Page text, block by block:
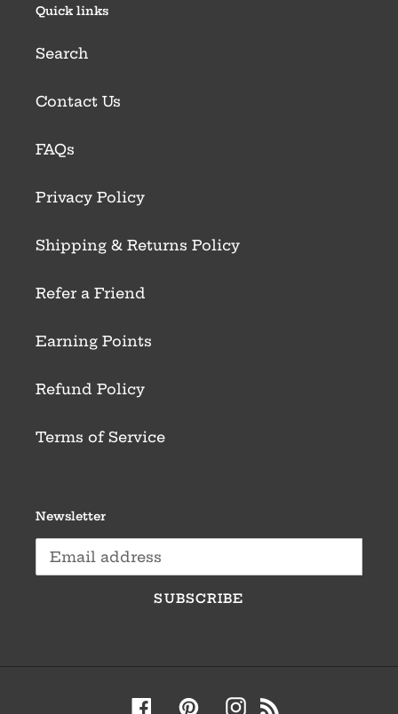
Quick links
Search
Contact Us
FAQs
Privacy Policy
Shipping & Returns Policy
Refer a Friend
Earning Points
Refund Policy
Terms of Service
Newsletter
SUBSCRIBE
FacebookPinterestInstagram